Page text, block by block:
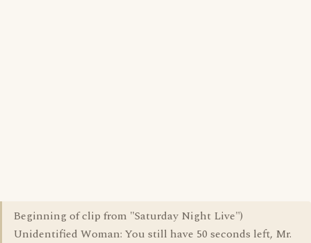
Beginning of clip from "Saturday Night Live")
Unidentified Woman: You still have 50 seconds left, Mr.